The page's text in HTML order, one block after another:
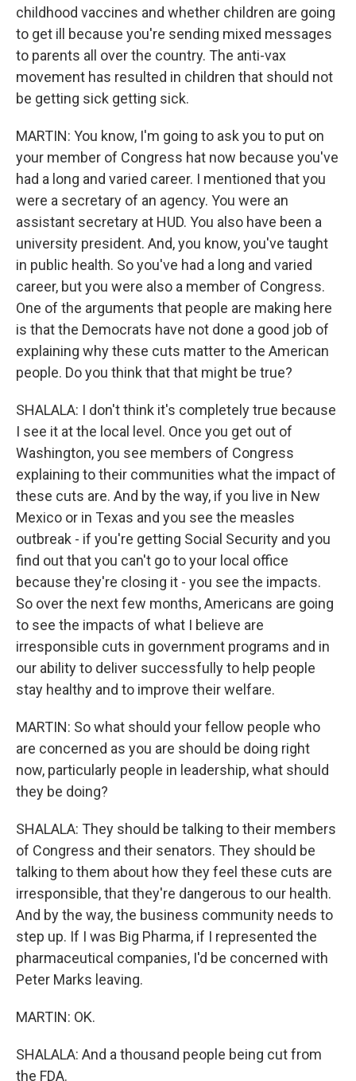
childhood vaccines and whether children are going
to get ill because you're sending mixed messages
to parents all over the country. The anti-vax
movement has resulted in children that should not
be getting sick getting sick.
MARTIN: You know, I'm going to ask you to put on
your member of Congress hat now because you've
had a long and varied career. I mentioned that you
were a secretary of an agency. You were an
assistant secretary at HUD. You also have been a
university president. And, you know, you've taught
in public health. So you've had a long and varied
career, but you were also a member of Congress.
One of the arguments that people are making here
is that the Democrats have not done a good job of
explaining why these cuts matter to the American
people. Do you think that that might be true?
SHALALA: I don't think it's completely true because
I see it at the local level. Once you get out of
Washington, you see members of Congress
explaining to their communities what the impact of
these cuts are. And by the way, if you live in New
Mexico or in Texas and you see the measles
outbreak - if you're getting Social Security and you
find out that you can't go to your local office
because they're closing it - you see the impacts.
So over the next few months, Americans are going
to see the impacts of what I believe are
irresponsible cuts in government programs and in
our ability to deliver successfully to help people
stay healthy and to improve their welfare.
MARTIN: So what should your fellow people who
are concerned as you are should be doing right
now, particularly people in leadership, what should
they be doing?
SHALALA: They should be talking to their members
of Congress and their senators. They should be
talking to them about how they feel these cuts are
irresponsible, that they're dangerous to our health.
And by the way, the business community needs to
step up. If I was Big Pharma, if I represented the
pharmaceutical companies, I'd be concerned with
Peter Marks leaving.
MARTIN: OK.
SHALALA: And a thousand people being cut from
the FDA.